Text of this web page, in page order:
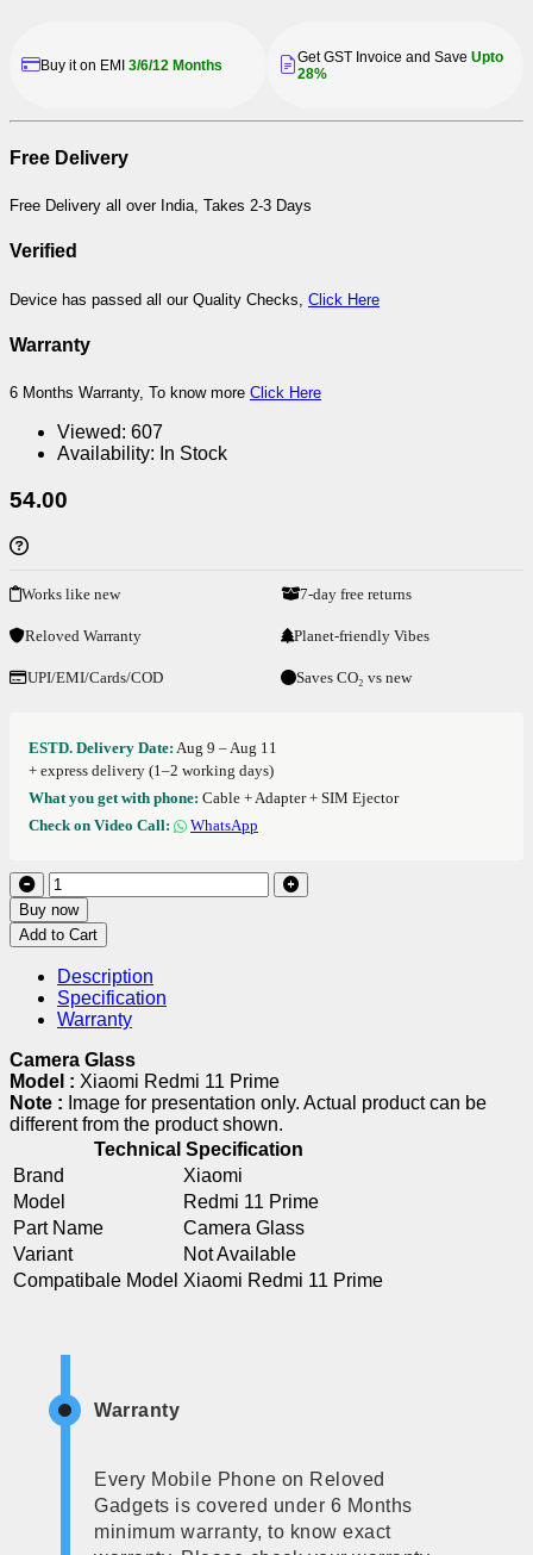
Buy it on EMI 3/6/12 Months Get GST Invoice and Save Upto
28%
Free Delivery
Free Delivery all over India, Takes 2-3 Days
Verified
Device has passed all our Quality Checks, Click Here
Warranty
6 Months Warranty, To know more Click Here
Viewed: 607
Availability: In Stock
54.00
Works like new 7-day free returns
Reloved Warranty Planet-friendly Vibes
UPI/EMI/Cards/COD Saves CO₂ vs new
ESTD. Delivery Date: Aug 9 – Aug 11
+ express delivery (1–2 working days)
What you get with phone: Cable + Adapter + SIM Ejector
Check on Video Call:
WhatsApp
Buy now
Add to Cart
Description
Specification
Warranty
Camera Glass
Model : Xiaomi Redmi 11 Prime
Note : Image for presentation only. Actual product can be
different from the product shown.
Technical Specification
Brand
Xiaomi
Model
Redmi 11 Prime
Part Name
Camera Glass
Variant
Not Available
Compatibale Model Xiaomi Redmi 11 Prime
Warranty
Every Mobile Phone on Reloved
Gadgets is covered under 6 Months
minimum warranty, to know exact